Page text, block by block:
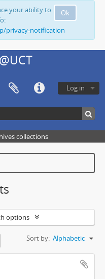
Ok
your ability to
privacy-notification
Log in
collections
options
Sort by: Alphabetic